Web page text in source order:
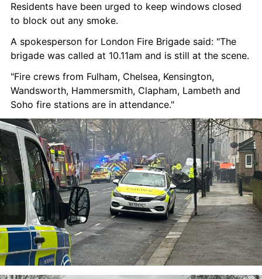
Residents have been urged to keep windows closed
to block out any smoke.
A spokesperson for London Fire Brigade said: "The
brigade was called at 10.11am and is still at the scene.
"Fire crews from Fulham, Chelsea, Kensington,
Wandsworth, Hammersmith, Clapham, Lambeth and
Soho fire stations are in attendance."